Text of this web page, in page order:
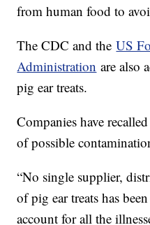
from human food to
The CDC and theUS
Administration are also
pig ear treats.
Companies have
of possible
“No single supplier,
of pig ear treats has
account for all the